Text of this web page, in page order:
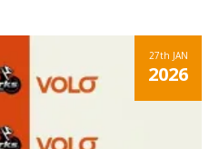
27th JAN
2026